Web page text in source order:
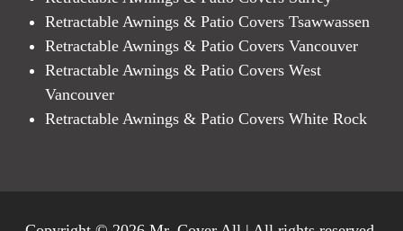
Retractable Awnings & Patio Covers Tsawwassen
Retractable Awnings & Patio Covers Vancouver
Retractable Awnings & Patio Covers West
Vancouver
Retractable Awnings & Patio Covers White Rock